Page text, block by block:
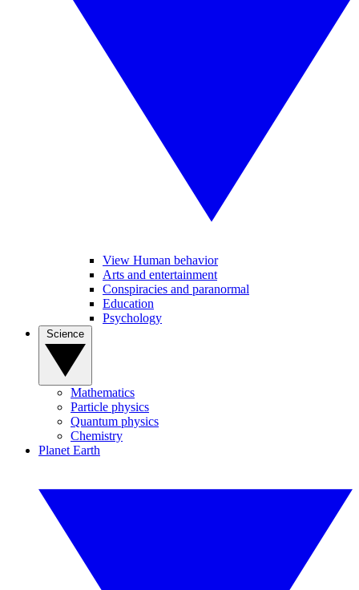
View Human behavior
Arts and entertainment
Conspiracies and paranormal
Education
Psychology
Mathematics
Particle physics
Quantum physics
Chemistry
Planet Earth